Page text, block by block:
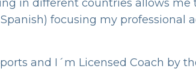
in different countries allows
focusing my professional
and I´m Licensed Coach by